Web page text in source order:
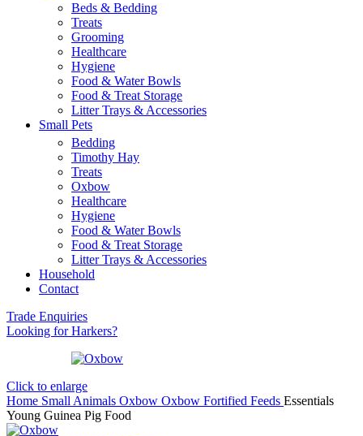
Beds & Bedding
Treats
Grooming
Healthcare
Hygiene
Food & Water Bowls
Food & Treat Storage
Litter Trays & Accessories
Small Pets
Bedding
Timothy Hay
Treats
Oxbow
Healthcare
Hygiene
Food & Water Bowls
Food & Treat Storage
Litter Trays & Accessories
Household
Contact
Trade Enquiries
Looking for Harkers?
Click to enlarge
Home Small Animals Oxbow Oxbow Fortified Feeds Essentials
Young Guinea Pig Food